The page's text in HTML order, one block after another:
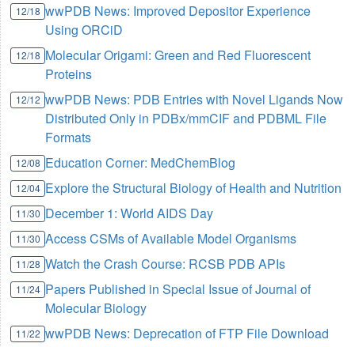
12/18 wwPDB News: Improved Depositor Experience
Using ORCiD
12/18 Molecular Origami: Green and Red Fluorescent
Proteins
12/12 wwPDB News: PDB Entries with Novel Ligands Now
Distributed Only in PDBx/mmCIF and PDBML File
Formats
12/08 Education Corner: MedChemBlog
12/04 Explore the Structural Biology of Health and Nutrition
11/30 December 1: World AIDS Day
11/30 Access CSMs of Available Model Organisms
11/28 Watch the Crash Course: RCSB PDB APIs
11/24 Papers Published in Special Issue of Journal of
Molecular Biology
11/22 wwPDB News: Deprecation of FTP File Download